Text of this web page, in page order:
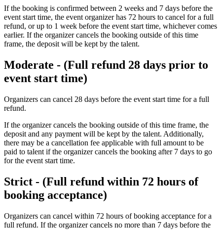
If the booking is confirmed between 2 weeks and 7 days before the
event start time, the event organizer has 72 hours to cancel for a full
refund, or up to 1 week before the event start time, whichever comes
earlier. If the organizer cancels the booking outside of this time
frame, the deposit will be kept by the talent.
Moderate - (Full refund 28 days prior to
event start time)
Organizers can cancel 28 days before the event start time for a full
refund. ​
If the organizer cancels the booking outside of this time frame, the
deposit and any payment will be kept by the talent. Additionally,
there may be a cancellation fee applicable with full amount to be
paid to talent if the organizer cancels the booking after 7 days to go
for the event start time.
Strict - (Full refund within 72 hours of
booking acceptance)
Organizers can cancel within 72 hours of booking acceptance for a
full refund. If the organizer cancels no more than 7 days before the